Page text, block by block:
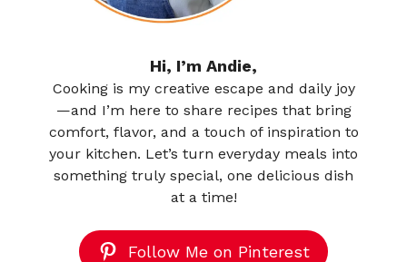
Hi, I’m Andie,
Cooking is my creative escape and daily joy
—and I’m here to share recipes that bring
comfort, flavor, and a touch of inspiration to
your kitchen. Let’s turn everyday meals into
something truly special, one delicious dish
at a time!
Follow Me on Pinterest